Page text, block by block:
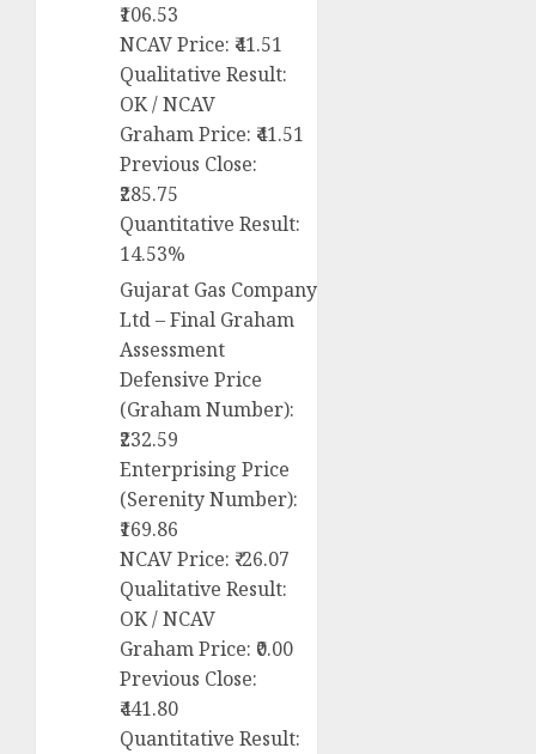
₹106.53
NCAV Price: ₹41.51
Qualitative Result:
OK / NCAV
Graham Price: ₹41.51
Previous Close:
₹285.75
Quantitative Result:
14.53%
Gujarat Gas Company
Ltd – Final Graham
Assessment
Defensive Price
(Graham Number):
₹232.59
Enterprising Price
(Serenity Number):
₹169.86
NCAV Price: ₹-26.07
Qualitative Result:
OK / NCAV
Graham Price: ₹0.00
Previous Close:
₹441.80
Quantitative Result: